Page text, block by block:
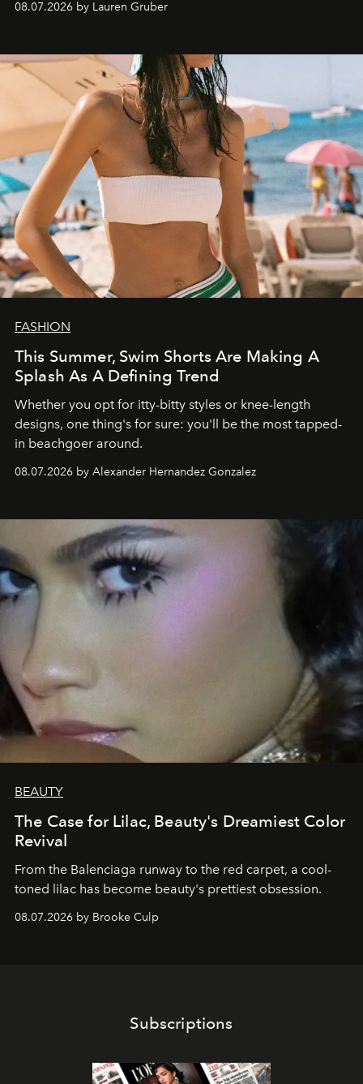
08.07.2026 by Lauren Gruber
FASHION
This Summer, Swim Shorts Are Making A
Splash As A Defining Trend
Whether you opt for itty-bitty styles or knee-length
designs, one thing's for sure: you'll be the most tapped-
in beachgoer around.
08.07.2026 by Alexander Hernandez Gonzalez
BEAUTY
The Case for Lilac, Beauty's Dreamiest Color
Revival
From the Balenciaga runway to the red carpet, a cool-
toned lilac has become beauty's prettiest obsession.
08.07.2026 by Brooke Culp
Subscriptions